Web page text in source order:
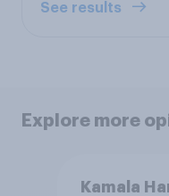
See results
Explore more
Kamala